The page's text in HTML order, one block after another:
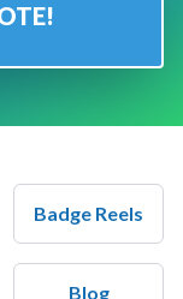
Badge Reels
Blog